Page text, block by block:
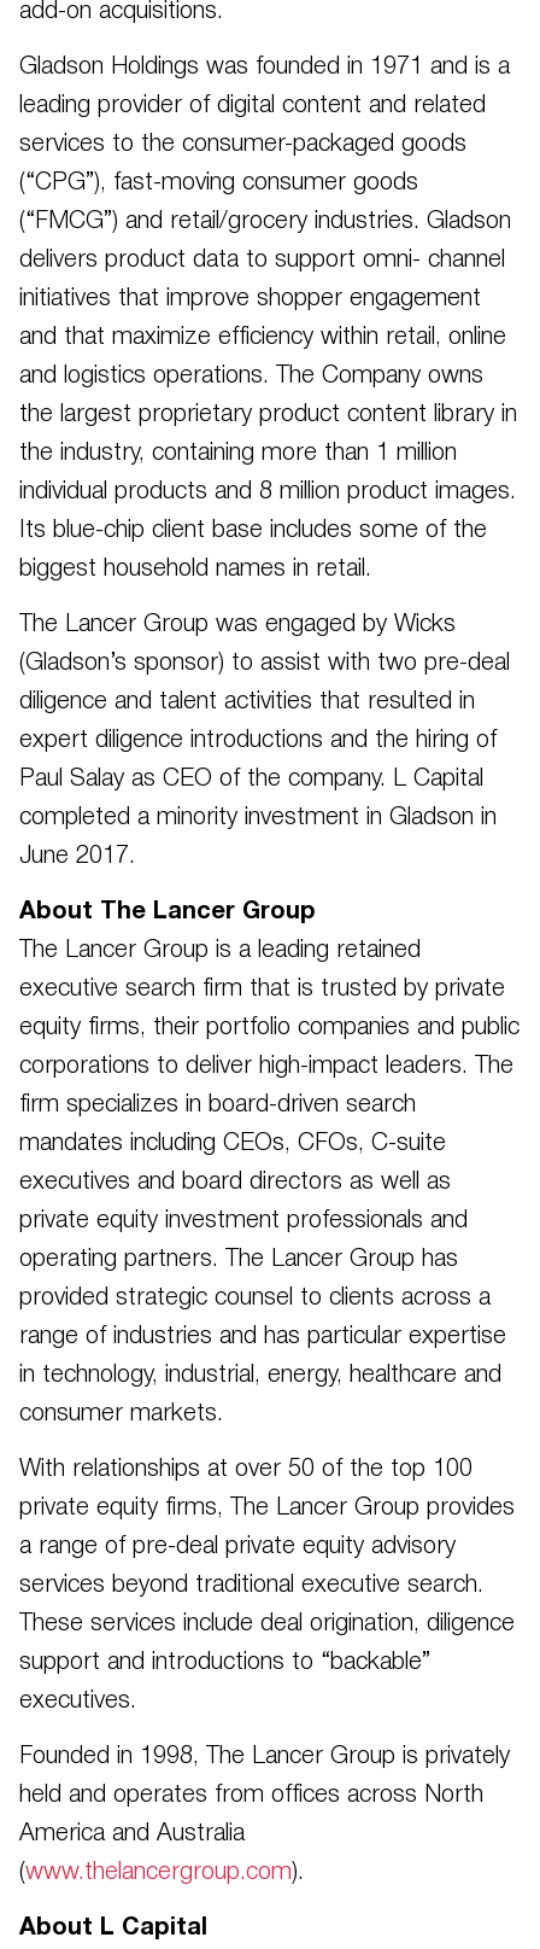
add-on acquisitions.
Gladson Holdings was founded in 1971 and is a
leading provider of digital content and related
services to the consumer-packaged goods
(“CPG”), fast-moving consumer goods
(“FMCG”) and retail/grocery industries. Gladson
delivers product data to support omni- channel
initiatives that improve shopper engagement
and that maximize efficiency within retail, online
and logistics operations. The Company owns
the largest proprietary product content library in
the industry, containing more than 1 million
individual products and 8 million product images.
Its blue-chip client base includes some of the
biggest household names in retail.
The Lancer Group was engaged by Wicks
(Gladson’s sponsor) to assist with two pre-deal
diligence and talent activities that resulted in
expert diligence introductions and the hiring of
Paul Salay as CEO of the company. L Capital
completed a minority investment in Gladson in
June 2017.
About The Lancer Group
The Lancer Group is a leading retained
executive search firm that is trusted by private
equity firms, their portfolio companies and public
corporations to deliver high-impact leaders. The
firm specializes in board-driven search
mandates including CEOs, CFOs, C-suite
executives and board directors as well as
private equity investment professionals and
operating partners. The Lancer Group has
provided strategic counsel to clients across a
range of industries and has particular expertise
in technology, industrial, energy, healthcare and
consumer markets.
With relationships at over 50 of the top 100
private equity firms, The Lancer Group provides
a range of pre-deal private equity advisory
services beyond traditional executive search.
These services include deal origination, diligence
support and introductions to “backable”
executives.
Founded in 1998, The Lancer Group is privately
held and operates from offices across North
America and Australia
(www.thelancergroup.com).
About L Capital